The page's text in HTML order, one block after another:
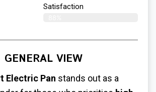
Satisfaction​
GENERAL VIEW
Electric Pan stands out as a